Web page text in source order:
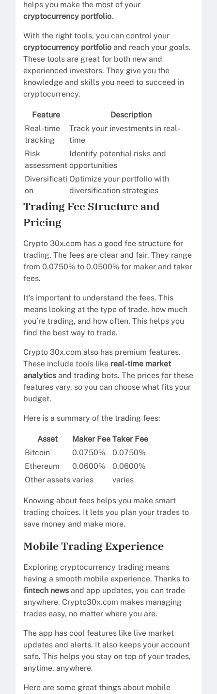
helps you make the most of your
cryptocurrency portfolio.
With the right tools, you can control your
cryptocurrency portfolio and reach your goals.
These tools are great for both new and
experienced investors. They give you the
knowledge and skills you need to succeed in
cryptocurrency.
Feature
Description
Real-time
tracking
Track your investments in real-
time
Risk
assessment
Identify potential risks and
opportunities
Diversificati
on
Optimize your portfolio with
diversification strategies
Trading Fee Structure and
Pricing
Crypto 30x.com has a good fee structure for
trading. The fees are clear and fair. They range
from 0.0750% to 0.0500% for maker and taker
fees.
It’s important to understand the fees. This
means looking at the type of trade, how much
you’re trading, and how often. This helps you
find the best way to trade.
Crypto 30x.com also has premium features.
These include tools like real-time market
analytics and trading bots. The prices for these
features vary, so you can choose what fits your
budget.
Here is a summary of the trading fees:
Asset Maker Fee Taker Fee
Bitcoin
0.0750%
0.0750%
Ethereum
0.0600%
0.0600%
Other assets varies varies
Knowing about fees helps you make smart
trading choices. It lets you plan your trades to
save money and make more.
Mobile Trading Experience
Exploring cryptocurrency trading means
having a smooth mobile experience. Thanks to
fintech news and app updates, you can trade
anywhere. Crypto30x.com makes managing
trades easy, no matter where you are.
The app has cool features like live market
updates and alerts. It also keeps your account
safe. This helps you stay on top of your trades,
anytime, anywhere.
Here are some great things about mobile